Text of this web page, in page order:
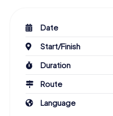
Date
Start/Finish
Duration
Route
Language